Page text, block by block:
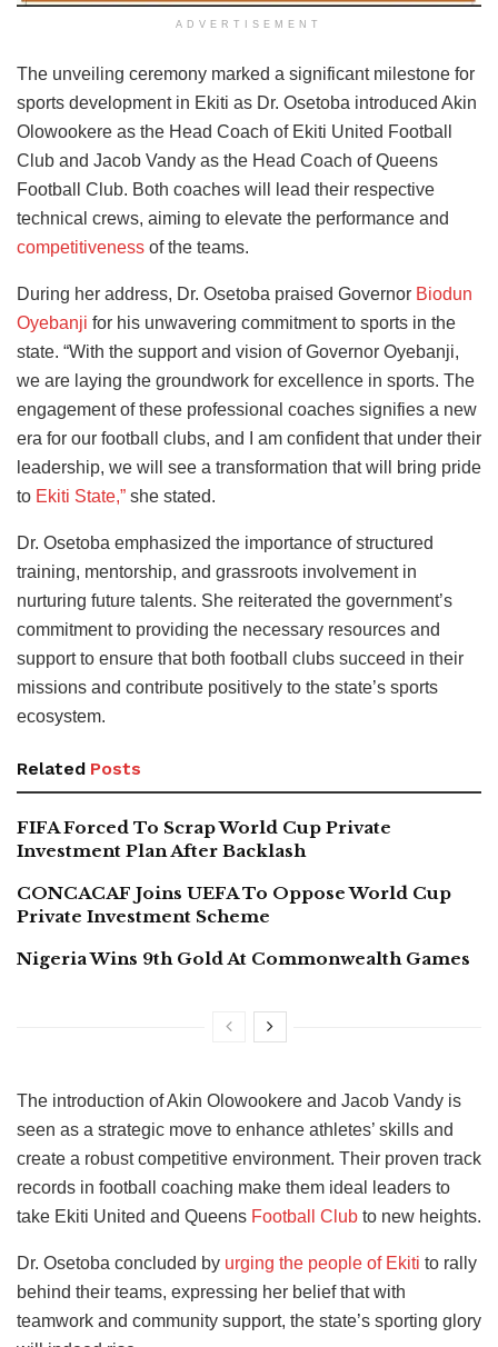
ADVERTISEMENT
The unveiling ceremony marked a significant milestone for
sports development in Ekiti as Dr. Osetoba introduced Akin
Olowookere as the Head Coach of Ekiti United Football
Club and Jacob Vandy as the Head Coach of Queens
Football Club. Both coaches will lead their respective
technical crews, aiming to elevate the performance and
competitiveness of the teams.
During her address, Dr. Osetoba praised Governor Biodun
Oyebanji for his unwavering commitment to sports in the
state. “With the support and vision of Governor Oyebanji,
we are laying the groundwork for excellence in sports. The
engagement of these professional coaches signifies a new
era for our football clubs, and I am confident that under their
leadership, we will see a transformation that will bring pride
to Ekiti State,” she stated.
Dr. Osetoba emphasized the importance of structured
training, mentorship, and grassroots involvement in
nurturing future talents. She reiterated the government’s
commitment to providing the necessary resources and
support to ensure that both football clubs succeed in their
missions and contribute positively to the state’s sports
ecosystem.
Related Posts
FIFA Forced To Scrap World Cup Private
Investment Plan After Backlash
CONCACAF Joins UEFA To Oppose World Cup
Private Investment Scheme
Nigeria Wins 9th Gold At Commonwealth Games
The introduction of Akin Olowookere and Jacob Vandy is
seen as a strategic move to enhance athletes’ skills and
create a robust competitive environment. Their proven track
records in football coaching make them ideal leaders to
take Ekiti United and Queens Football Club to new heights.
Dr. Osetoba concluded by urging the people of Ekiti to rally
behind their teams, expressing her belief that with
teamwork and community support, the state’s sporting glory